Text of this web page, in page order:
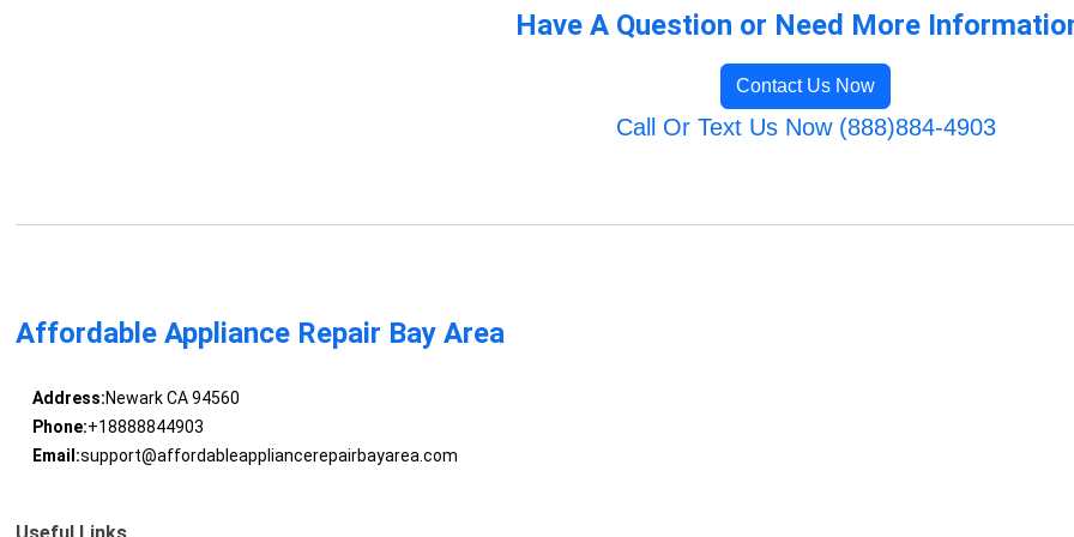
Have A Question or Need More
Contact Us Now
Call Or Text Us Now (888)884-4903
Affordable Appliance Repair Bay Area
Address:Newark CA 94560
Phone:+18888844903
Email:support@affordableappliancerepairbayarea.com